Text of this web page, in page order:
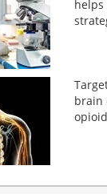
brain